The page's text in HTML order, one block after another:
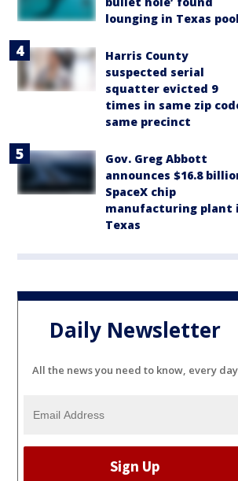
lounging in Texas pool
Harris County
suspected serial
squatter evicted 9
times in same zip
same precinct
Gov. Greg Abbott
announces $16.8
SpaceX chip
manufacturing plant
Texas
Daily Newsletter
All the news you need to know, every day